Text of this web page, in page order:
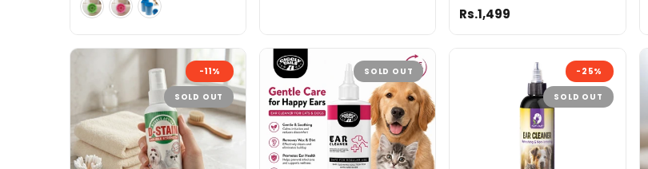
Rs.1,499
-11%
SOLD OUT
SOLD OUT -25%
SOLD OUT